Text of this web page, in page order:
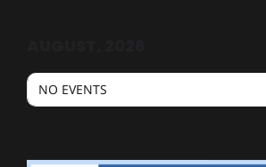
NO EVENTS